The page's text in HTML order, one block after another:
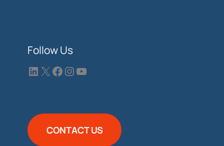
Follow Us
CONTACT US